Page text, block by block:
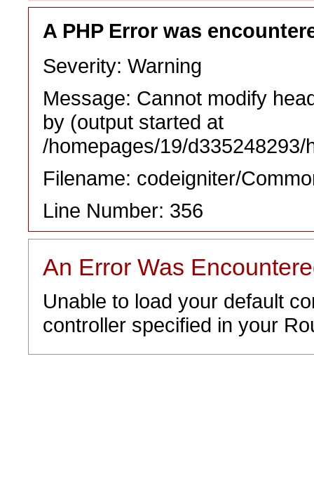
A PHP Error was
Severity: Warning
Message: Cannot modify
by (output started at
/homepages/19/
Filename: codeigniter/
Line Number: 356
An Error Was
Unable to load your default
controller specified in your